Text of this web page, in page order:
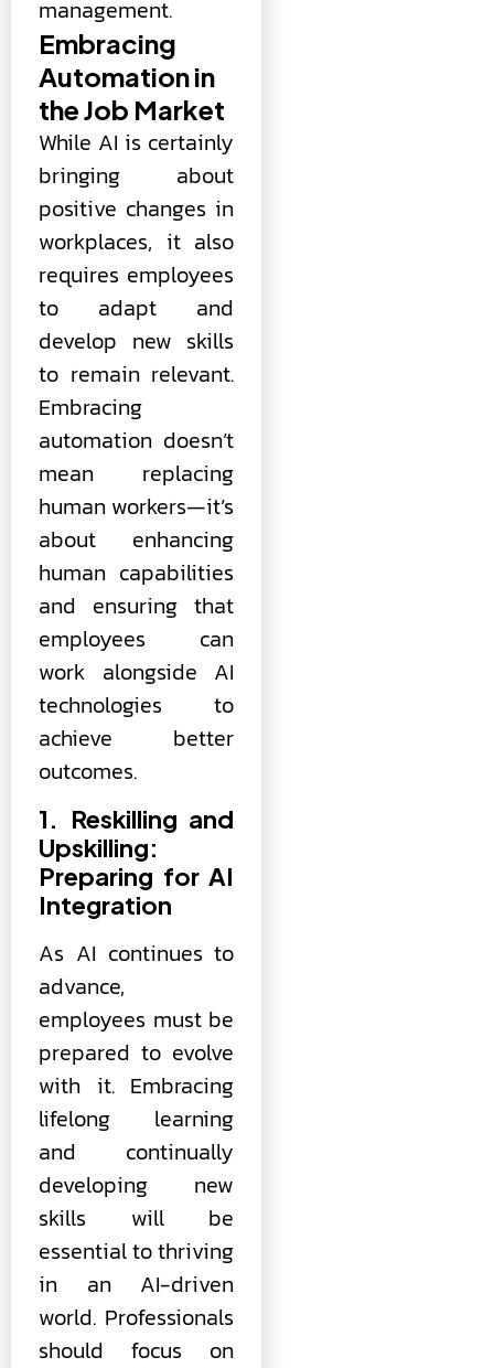
management.
Embracing
Automation in
the Job Market
While AI is certainly
bringing about
positive changes in
workplaces, it also
requires employees
to adapt and
develop new skills
to remain relevant.
Embracing
automation doesn’t
mean replacing
human workers—it’s
about enhancing
human capabilities
and ensuring that
employees can
work alongside AI
technologies to
achieve better
outcomes.
1. Reskilling and
Upskilling:
Preparing for AI
Integration
As AI continues to
advance,
employees must be
prepared to evolve
with it. Embracing
lifelong learning
and continually
developing new
skills will be
essential to thriving
in an AI-driven
world. Professionals
should focus on